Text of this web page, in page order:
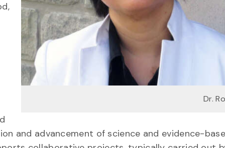
Dr.
and advancement of science and evidence-